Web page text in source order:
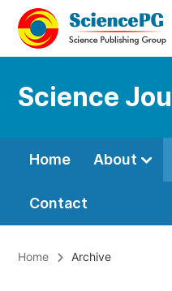
Science
Home About
Contact
Home Archive